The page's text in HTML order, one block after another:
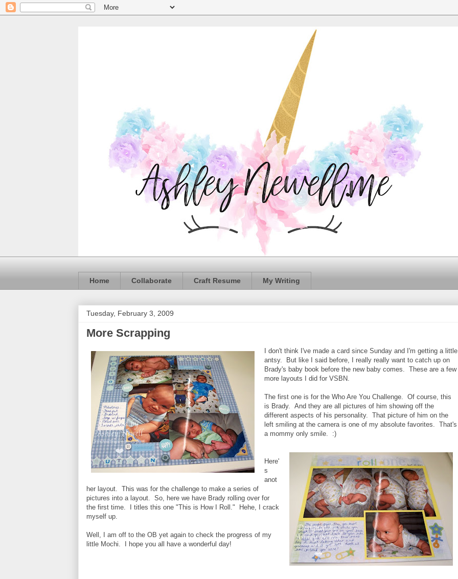
Home Collaborate Craft Resume My Writing
Tuesday, February 3, 2009
More Scrapping
I don't think I've made a card since Sunday and I'm getting a little
antsy. But like I said before, I really really want to catch up on
Brady's baby book before the new baby comes. These are a few
more layouts I did for VSBN.
The first one is for the Who Are You Challenge. Of course, this
is Brady. And they are all pictures of him showing off the
different aspects of his personality. That picture of him on the
left smiling at the camera is one of my absolute favorites. That's
a mommy only smile. :)
Here'
s
anot
her layout. This was for the challenge to make a series of
pictures into a layout. So, here we have Brady rolling over for
the first time. I titles this one "This is How I Roll." Hehe, I crack
myself up.
Well, I am off to the OB yet again to check the progress of my
little Mochi. I hope you all have a wonderful day!